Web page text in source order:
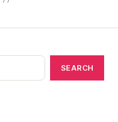
SEARCH